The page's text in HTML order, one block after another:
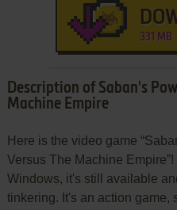
331 MB
Description of Saban's
Machine Empire
Here is the video game
Versus The Machine
Windows, it's still available
tinkering. It's an action game,